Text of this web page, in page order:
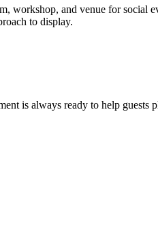
workshop, and venue for social
to display.
is always ready to help guests